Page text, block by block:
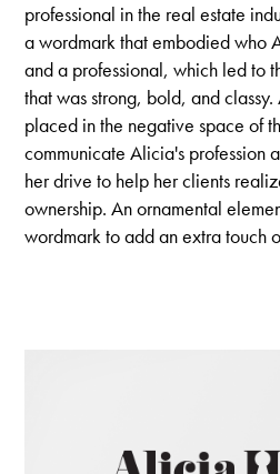
professional in the real estate
a wordmark that embodied who
and a professional, which led to
that was strong, bold, and
placed in the negative space of
communicate Alicia's profession
her drive to help her clients
ownership. An ornamental
wordmark to add an extra touch